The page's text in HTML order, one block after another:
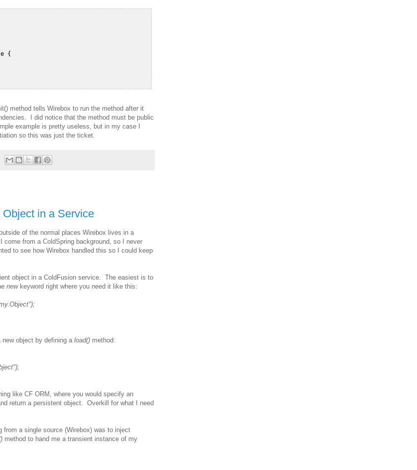
{
method tells Wirebox to run the method after it
I did notice that the method must be public
example is pretty useless, but in my case I
so this was just the ticket.
in a Service
of the normal places Wirebox lives in a
from a ColdSpring background, so I never
to see how Wirebox handled this so I could keep
object in a ColdFusion service. The easiest is to
newkeyword right where you need it like this:
object by defining a load() method:
like CF ORM, where you would specify an
return a persistent object. Overkill for what I need
a single source (Wirebox) was to inject
method to hand me a transient instance of my